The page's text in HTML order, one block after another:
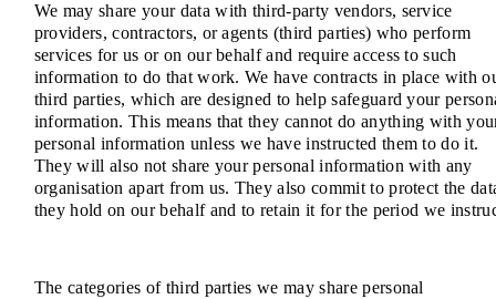
We may share your data with third-party vendors, service
providers, contractors, or agents (third parties) who perform
services for us or on our behalf and require access to such
information to do that work. We have contracts in place with
third parties, which are designed to help safeguard your
information. This means that they cannot do anything with
personal information unless we have instructed them to do it.
They will also not share your personal information with any
organisation apart from us. They also commit to protect the
they hold on our behalf and to retain it for the period we
The categories of third parties we may share personal